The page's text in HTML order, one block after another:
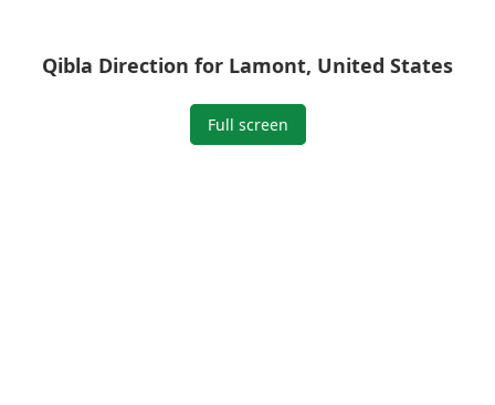
Qibla Direction for Lamont, United States
Full screen